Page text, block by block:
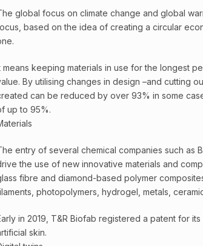
global focus on climate change and global
based on the idea of creating a circular
means keeping materials in use for the longest
By utilising changes in design –and cutting
can be reduced by over 93% in some
up to 95%.
entry of several chemical companies such as
the use of new innovative materials and
fibre and diamond-based polymer
photopolymers, hydrogel, metals,
in 2019, T&R Biofab registered a patent for
skin.